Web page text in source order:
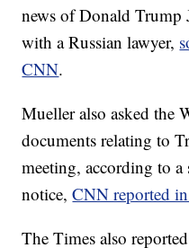
news of Donald Trump
with a Russian lawyer,
CNN.
Mueller also asked the
documents relating to
meeting, according to a
notice,CNN reported
The Times also